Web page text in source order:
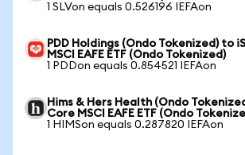
1 SLVon equals 0.526196 IEFAon
PDD Holdings (Ondo Tokenized) to
MSCI EAFE ETF (Ondo Tokenized)
1 PDDon equals 0.854521 IEFAon
Hims & Hers Health (Ondo
Core MSCI EAFE ETF (Ondo
1 HIMSon equals 0.287820 IEFAon